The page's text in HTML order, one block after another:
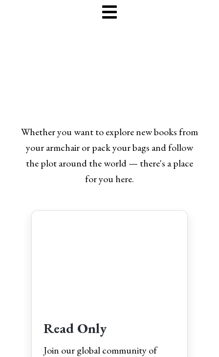
Whether you want to explore new books from
your armchair or pack your bags and follow
the plot around the world — there's a place
for you here.
Read Only
Join our global community of